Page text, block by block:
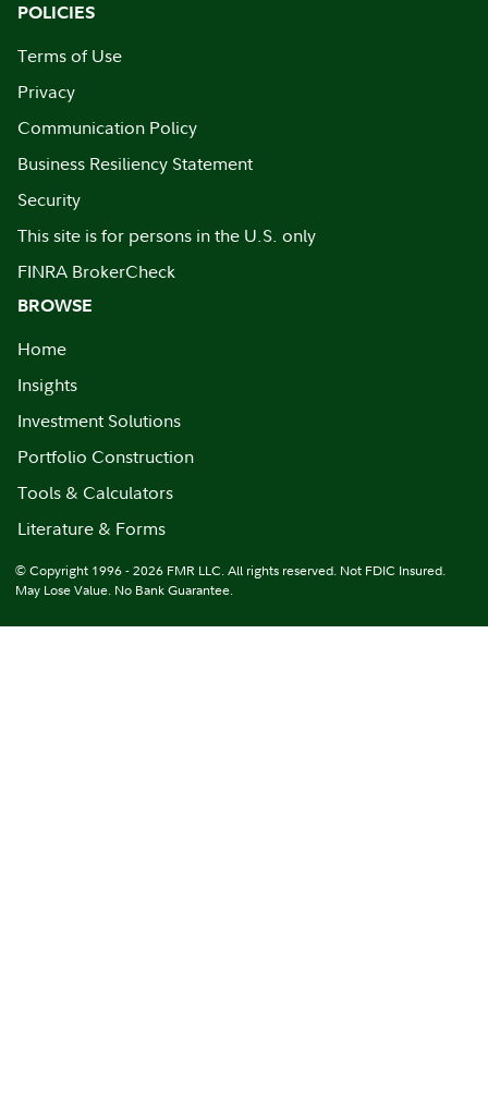
POLICIES
Terms of Use
Privacy
Communication Policy
Business Resiliency Statement
Security
This site is for persons in the U.S. only
FINRA BrokerCheck
BROWSE
Home
Insights
Investment Solutions
Portfolio Construction
Tools & Calculators
Literature & Forms
© Copyright 1996 - 2026 FMR LLC. All rights reserved. Not FDIC Insured.
May Lose Value. No Bank Guarantee.